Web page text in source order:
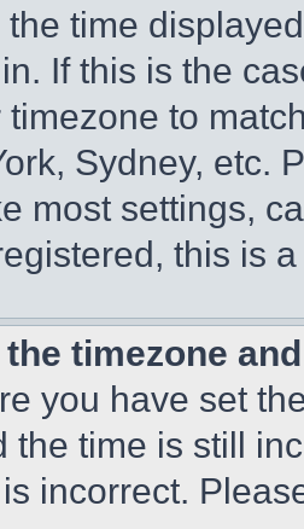
time
If this is the
to
Sydney, etc.
most settings,
this is
the timezone
you have set
the time is still
incorrect.